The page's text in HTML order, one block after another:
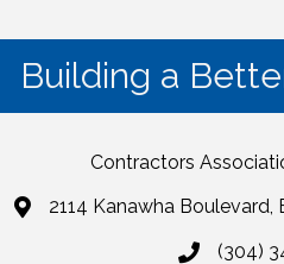
Building a
Contractors
2114 Kanawha Boulevard,
(304)